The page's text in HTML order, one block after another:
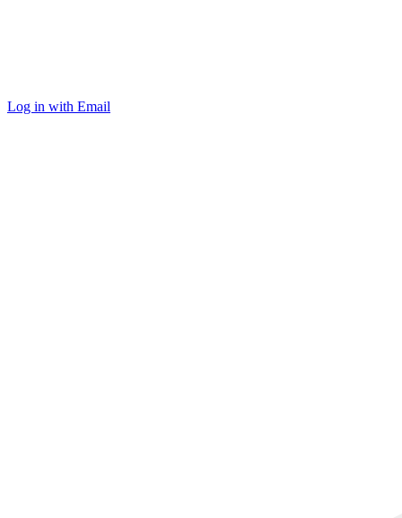
Log in with Email